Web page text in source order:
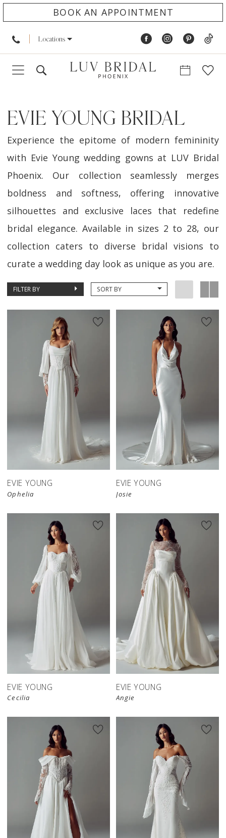
BOOK AN APPOINTMENT
Locations
EVIE YOUNG BRIDAL
Experience the epitome of modern femininity
with Evie Young wedding gowns at LUV Bridal
Phoenix. Our collection seamlessly merges
boldness and softness, offering innovative
silhouettes and exclusive laces that redefine
bridal elegance. Available in sizes 2 to 28, our
collection caters to diverse bridal visions to
curate a wedding day look as unique as you are.
FILTER BY SORT BY
EVIE YOUNG
Ophelia
EVIE YOUNG
Josie
EVIE YOUNG
Cecilia
EVIE YOUNG
Angie